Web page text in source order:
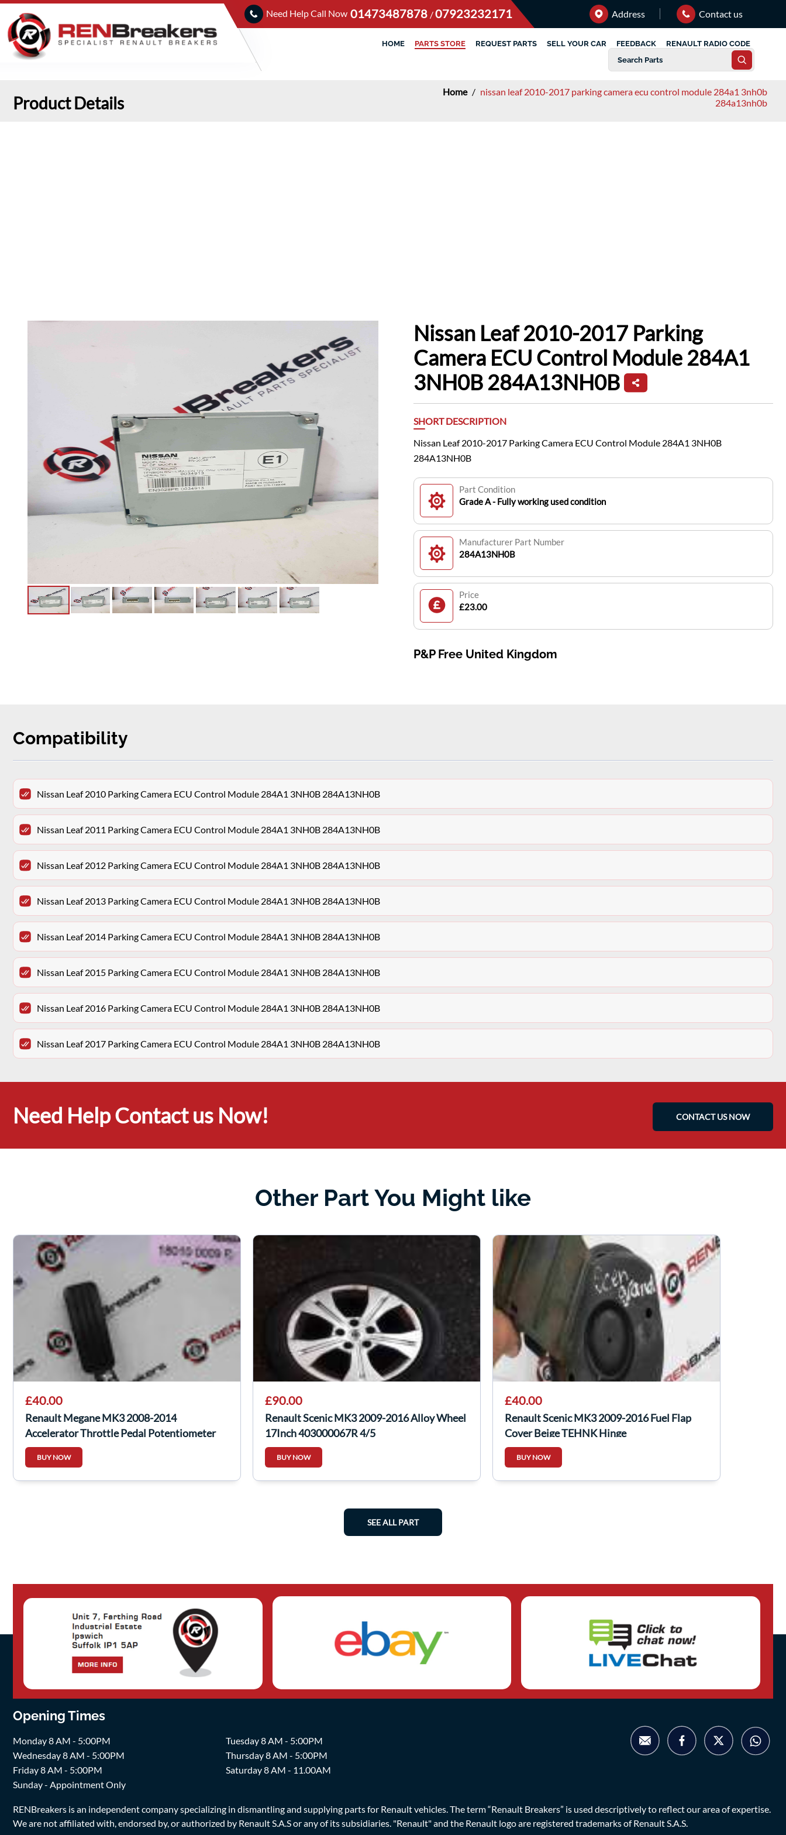
Need Help Call Now 01473487878 /07923232171 Address Contact us
HOME PARTS STORE REQUEST PARTS SELL YOUR CAR FEEDBACK RENAULT RADIO CODE
Product Details
Home / nissan leaf 2010-2017 parking camera ecu control module 284a1 3nh0b
284a13nh0b
Nissan Leaf 2010-2017 Parking
Camera ECU Control Module 284A1
3NH0B 284A13NH0B
SHORT DESCRIPTION
Nissan Leaf 2010-2017 Parking Camera ECU Control Module 284A1 3NH0B
284A13NH0B
Part Condition
Grade A - Fully working used condition
Manufacturer Part Number
284A13NH0B
Price
£23.00
P&P Free United Kingdom
Compatibility
Nissan Leaf 2010 Parking Camera ECU Control Module 284A1 3NH0B 284A13NH0B
Nissan Leaf 2011 Parking Camera ECU Control Module 284A1 3NH0B 284A13NH0B
Nissan Leaf 2012 Parking Camera ECU Control Module 284A1 3NH0B 284A13NH0B
Nissan Leaf 2013 Parking Camera ECU Control Module 284A1 3NH0B 284A13NH0B
Nissan Leaf 2014 Parking Camera ECU Control Module 284A1 3NH0B 284A13NH0B
Nissan Leaf 2015 Parking Camera ECU Control Module 284A1 3NH0B 284A13NH0B
Nissan Leaf 2016 Parking Camera ECU Control Module 284A1 3NH0B 284A13NH0B
Nissan Leaf 2017 Parking Camera ECU Control Module 284A1 3NH0B 284A13NH0B
Need Help Contact us Now! CONTACT US NOW
Other Part You Might like
£40.00
Renault Megane MK3 2008-2014
Accelerator Throttle Pedal Potentiometer
180100009R
BUY NOW
£90.00
Renault Scenic MK3 2009-2016 Alloy Wheel
17Inch 403000067R 4/5
BUY NOW
£40.00
Renault Scenic MK3 2009-2016 Fuel Flap
Cover Beige TEHNK Hinge
BUY NOW
SEE ALL PART
Opening Times
Monday 8 AM - 5:00PM
Tuesday 8 AM - 5:00PM
Wednesday 8 AM - 5:00PM
Thursday 8 AM - 5:00PM
Friday 8 AM - 5:00PM
Saturday 8 AM - 11.00AM
Sunday - Appointment Only
RENBreakers is an independent company specializing in dismantling and supplying parts for Renault vehicles. The term “Renault Breakers” is used descriptively to reflect our area of expertise.
We are not affiliated with, endorsed by, or authorized by Renault S.A.S or any of its subsidiaries. "Renault" and the Renault logo are registered trademarks of Renault S.A.S.